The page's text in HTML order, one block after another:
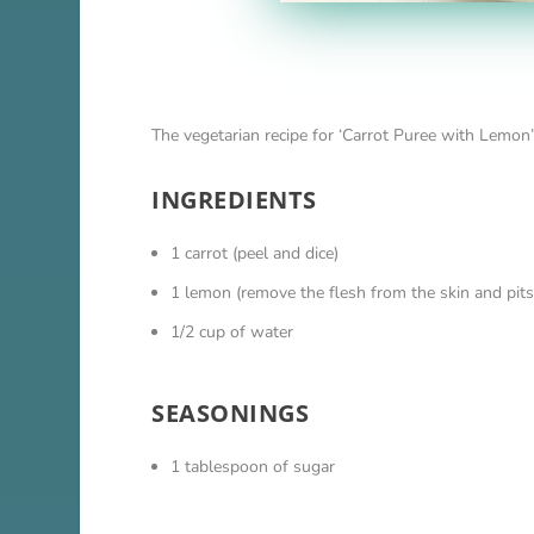
The vegetarian recipe for ‘Carrot Puree with
INGREDIENTS
1 carrot (peel and dice)
1 lemon (remove the flesh from the skin and
1/2 cup of water
SEASONINGS
1 tablespoon of sugar